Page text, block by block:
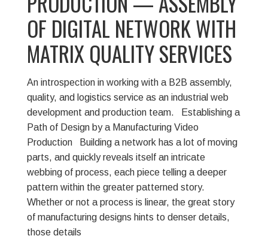
OF DIGITAL NETWORK WITH
MATRIX QUALITY SERVICES
An introspection in working with a B2B assembly,
quality, and logistics service as an industrial web
development and production team. Establishing a
Path of Design by a Manufacturing Video
Production
Building a network has a lot of moving
parts, and quickly reveals itself an intricate
webbing of process, each piece telling a deeper
pattern within the greater patterned story.
Whether or not a process is linear, the great story
of manufacturing designs hints to denser details,
those details